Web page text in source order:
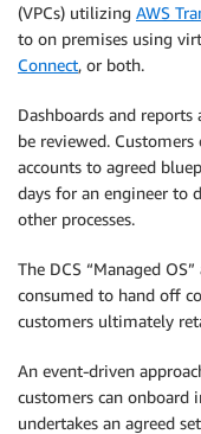
(VPCs) utilizing AWS
to on premises using
Connect, or both.
Dashboards and
be reviewed.
accounts to agreed
days for an engineer to
other processes.
The DCS “Managed
consumed to hand off
customers ultimately
An event-driven
customers can onboard
undertakes an agreed